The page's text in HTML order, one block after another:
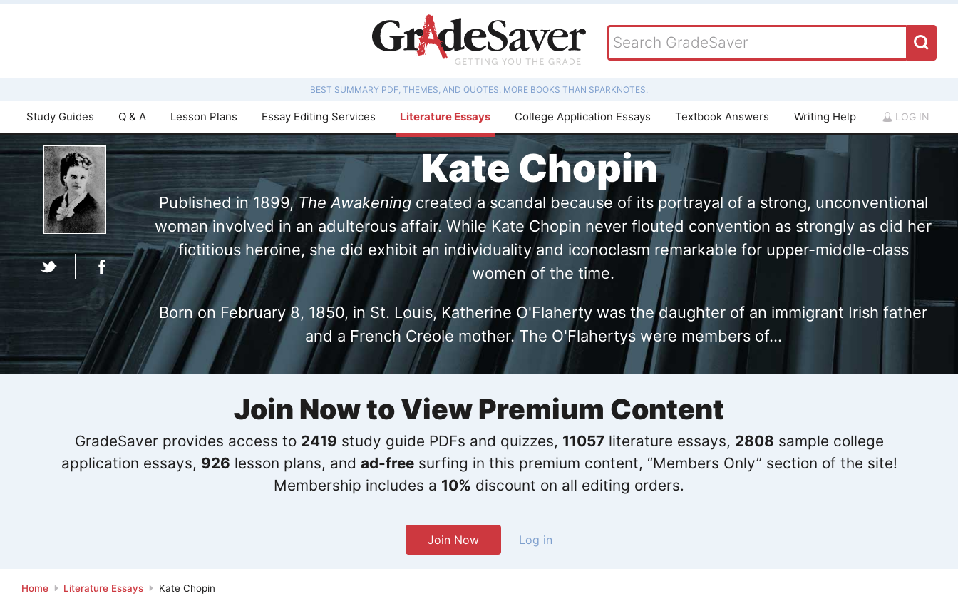
BEST SUMMARY PDF, THEMES, AND QUOTES. MORE BOOKS THAN SPARKNOTES.
Study Guides Q & A Lesson Plans Essay Editing Services Literature Essays College Application Essays Textbook Answers Writing Help LOG IN
Kate Chopin
Published in 1899,The Awakeningcreated a scandal because of its portrayal of a strong, unconventional
woman involved in an adulterous affair. While Kate Chopin never flouted convention as strongly as did her
fictitious heroine, she did exhibit an individuality and iconoclasm remarkable for upper-middle-class
women of the time.
Born on February 8, 1850, in St. Louis, Katherine O'Flaherty was the daughter of an immigrant Irish father
and a French Creole mother. The O'Flahertys were members of...
Join Now to View Premium Content
GradeSaver provides access to 2419 study guide PDFs and quizzes, 11057literature essays, 2808 sample college
application essays, 926 lesson plans, and ad-freesurfing in this premium content, “Members Only” section of the site!
Membership includes a 10% discount on all editing orders.
Join Now Log in
Home Literature Essays Kate Chopin